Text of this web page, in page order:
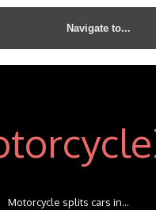
RIDE FOR RYAN